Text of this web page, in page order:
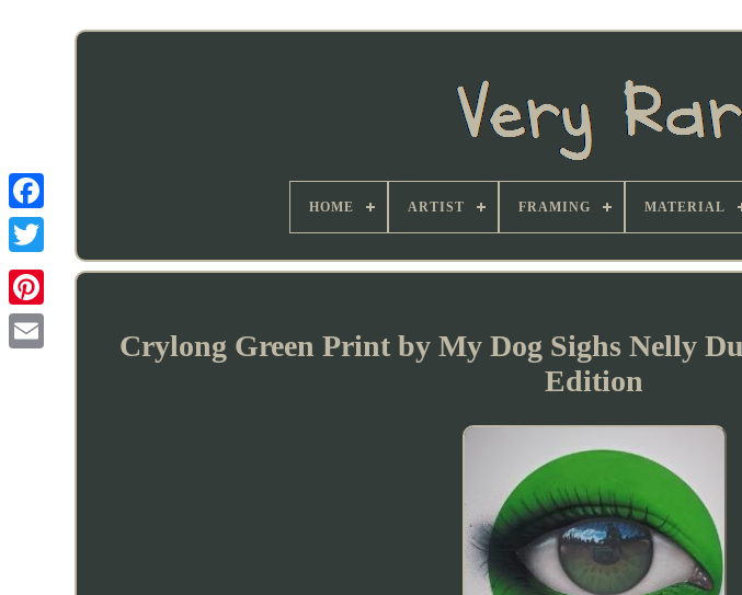
HOME ARTIST FRAMING MATERIAL
Crylong Green Print by My Dog Sighs Nelly
Edition